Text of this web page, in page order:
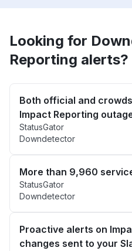
Looking for
Reporting alerts?
Both official and
Impact Reporting
StatusGator
Downdetector
More than 9,960
StatusGator
Downdetector
Proactive alerts on
changes sent to your